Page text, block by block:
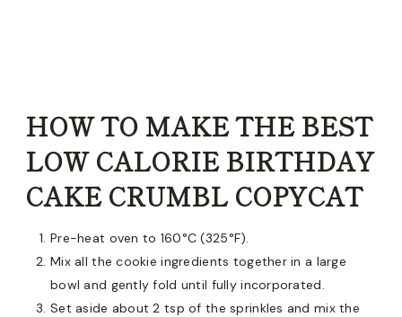
HOW TO MAKE THE BEST
LOW CALORIE BIRTHDAY
CAKE CRUMBL COPYCAT
Pre-heat oven to 160°C (325°F).
Mix all the cookie ingredients together in a large
bowl and gently fold until fully incorporated.
Set aside about 2 tsp of the sprinkles and mix the